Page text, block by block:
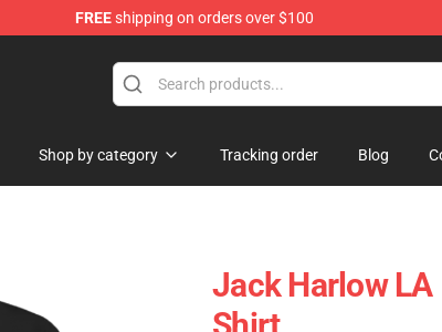
FREEshipping on orders over $100
Shop by category Tracking order Blog
Jack Harlow